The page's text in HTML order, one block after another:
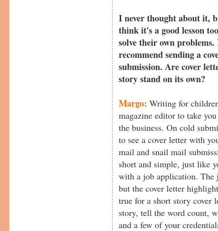
I never thought about it,
think it's a good lesson
solve their own
recommend sending a
submission. Are cover
story stand on its own?
Margo: Writing for
magazine editor to take
the business. On cold
to see a cover letter with
mail and snail mail
short and simple, just like
with a job application. The
but the cover letter
true for a short story cover
story, tell the word count,
and a few of your